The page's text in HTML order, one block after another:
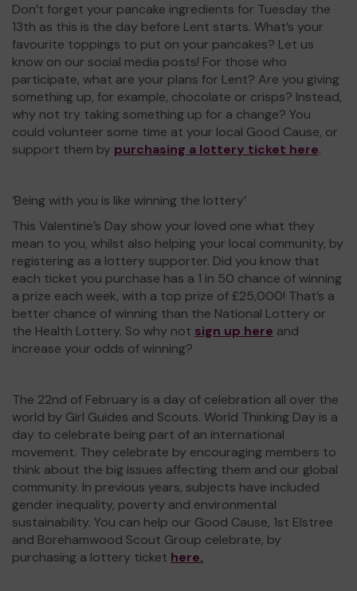
Don’t forget your pancake ingredients for Tuesday the
13th as this is the day before Lent starts. What’s your
favourite toppings to put on your pancakes? Let us
know on our social media posts! For those who
participate, what are your plans for Lent? Are you giving
something up, for example, chocolate or crisps? Instead,
why not try taking something up for a change? You
could volunteer some time at your local Good Cause, or
support them by purchasing a lottery ticket here.
‘Being with you is like winning the lottery’
This Valentine’s Day show your loved one what they
mean to you, whilst also helping your local community, by
registering as a lottery supporter. Did you know that
each ticket you purchase has a 1 in 50 chance of winning
a prize each week, with a top prize of £25,000! That’s a
better chance of winning than the National Lottery or
the Health Lottery. So why not sign up here and
increase your odds of winning?
The 22nd of February is a day of celebration all over the
world by Girl Guides and Scouts. World Thinking Day is a
day to celebrate being part of an international
movement. They celebrate by encouraging members to
think about the big issues affecting them and our global
community. In previous years, subjects have included
gender inequality, poverty and environmental
sustainability. You can help our Good Cause, 1st Elstree
and Borehamwood Scout Group celebrate, by
purchasing a lottery ticket here.